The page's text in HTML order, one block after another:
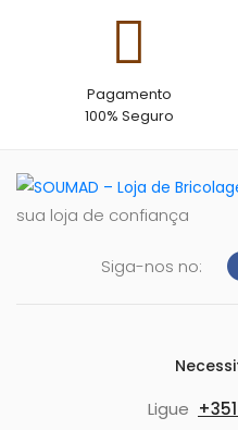
Pagamento
100% Seguro
sua loja de confiança
Siga-nos no:
Ligue